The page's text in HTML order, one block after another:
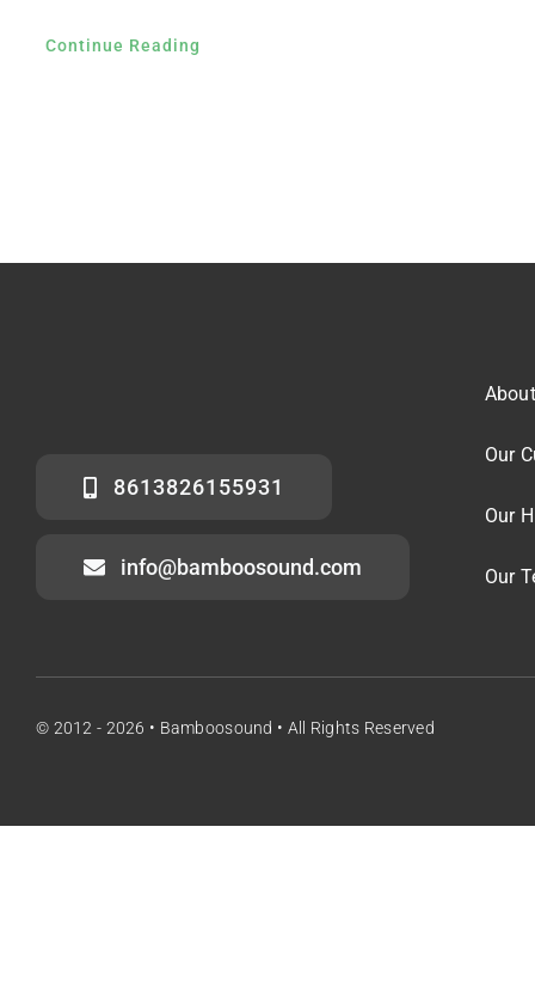
Continue Reading
8613826155931
info@bamboosound.com
About
Our
Our
Our
© 2012 - 2026 • Bamboosound • All Rights Reserved